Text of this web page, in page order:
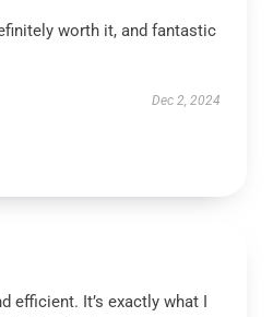
worth it, and fantastic
Dec 2, 2024
efficient. It’s exactly what I